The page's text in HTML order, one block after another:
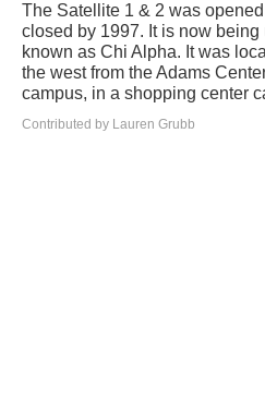
The Satellite 1 & 2 was
closed by 1997. It is now
known as Chi Alpha. It was
the west from the Adams
campus, in a shopping center
Contributed by Lauren Grubb